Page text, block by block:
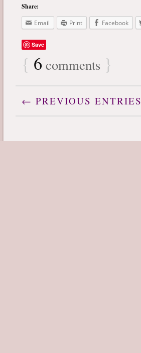
Share:
Email
Print Facebook
Save
{ 6 comments }
← PREVIOUS ENTRIES